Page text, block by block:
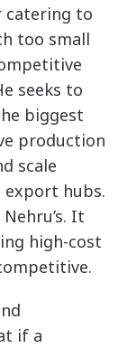
catering to
too small
seeks to
biggest
production
scale
export hubs.
It
high-cost
if a